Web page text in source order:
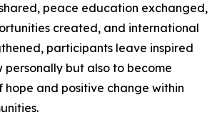
peace education exchanged,
created, and international
participants leave inspired
personally but also to become
hope and positive change within